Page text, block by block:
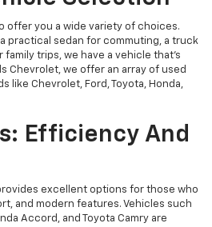
offer you a wide variety of choices.
practical sedan for commuting, a truck
family trips, we have a vehicle that’s
Chevrolet, we offer an array of used
like Chevrolet, Ford, Toyota, Honda,
Efficiency And
excellent options for those who
and modern features. Vehicles such
Accord, and Toyota Camry are